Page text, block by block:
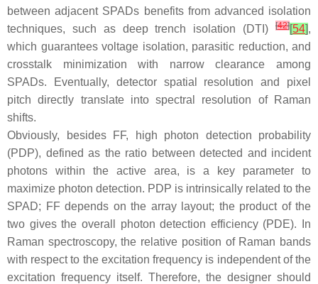
between adjacent SPADs benefits from advanced isolation
techniques, such as deep trench isolation (DTI)
[42][54],
which guarantees voltage isolation, parasitic reduction, and
crosstalk minimization with narrow clearance among
SPADs. Eventually, detector spatial resolution and pixel
pitch directly translate into spectral resolution of Raman
shifts.
Obviously, besides FF, high photon detection probability
(PDP), defined as the ratio between detected and incident
photons within the active area, is a key parameter to
maximize photon detection. PDP is intrinsically related to the
SPAD; FF depends on the array layout; the product of the
two gives the overall photon detection efficiency (PDE). In
Raman spectroscopy, the relative position of Raman bands
with respect to the excitation frequency is independent of the
excitation frequency itself. Therefore, the designer should